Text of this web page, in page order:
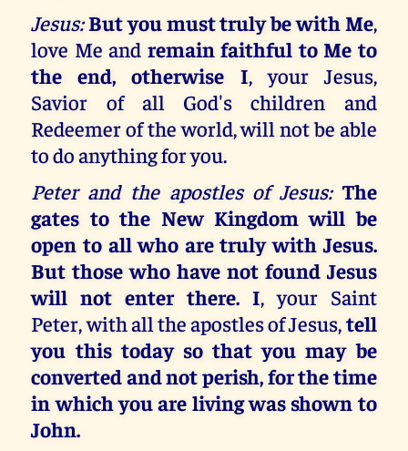
Jesus:But you must truly be with Me,
love Me and remain faithful to Me to
the end, otherwise I, your Jesus,
Savior of all God's children and
Redeemer of the world, will not be able
to do anything for you.
Peter and the apostles of Jesus: The
gates to the New Kingdom will be
open to all who are truly with Jesus.
But those who have not found Jesus
will not enter there. I, your Saint
Peter, with all the apostles of Jesus,tell
you this today so that you may be
converted and not perish, for the time
in which you are living was shown to
John.